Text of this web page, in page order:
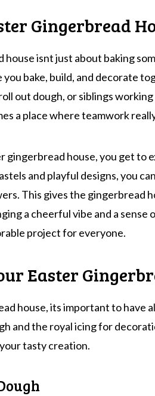
Gingerbread
isnt just about baking
you bake, build, and decorate
out dough, or siblings
a place where teamwork
gingerbread house, you get to
and playful designs, you
This gives the gingerbread
a cheerful vibe and a
project for everyone.
Easter
house, its important to have
and the royal icing for
tasty creation.